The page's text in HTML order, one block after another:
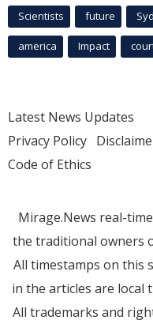
Scientists future
america Impact
Latest News Updates
Privacy Policy
Code of Ethics
Mirage.News real-
the traditional owners
All timestamps on this
in the articles are local
All trademarks and